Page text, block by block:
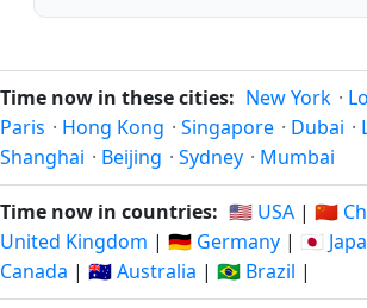
Time now in these cities: New York ·
Paris · Hong Kong · Singapore · Dubai ·
Shanghai · Beijing · Sydney · Mumbai
Time now in countries: 🇺🇸 USA | 🇨🇳
United Kingdom | 🇩🇪 Germany | 🇯🇵
Canada | 🇦🇺 Australia | 🇧🇷 Brazil |